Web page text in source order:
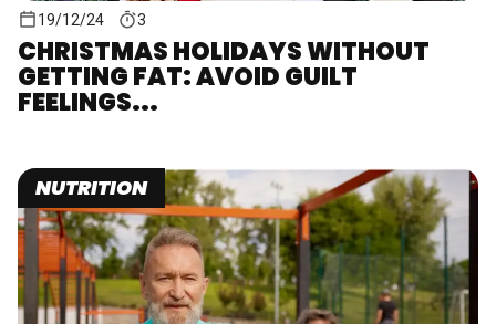
19/12/24 3
CHRISTMAS HOLIDAYS WITHOUT
GETTING FAT: AVOID GUILT
FEELINGS...
NUTRITION